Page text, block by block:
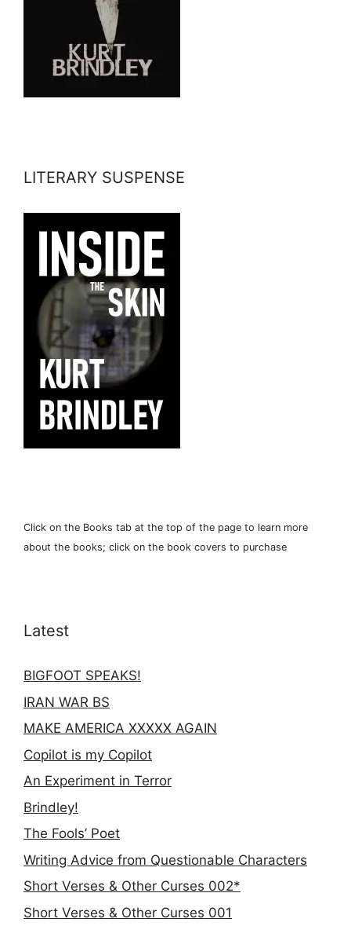
LITERARY SUSPENSE
Click on the Books tab at the top of the page to learn more
about the books; click on the book covers to purchase
Latest
BIGFOOT SPEAKS!
IRAN WAR BS
MAKE AMERICA XXXXX AGAIN
Copilot is my Copilot
An Experiment in Terror
Brindley!
The Fools’ Poet
Writing Advice from Questionable Characters
Short Verses & Other Curses 002*
Short Verses & Other Curses 001